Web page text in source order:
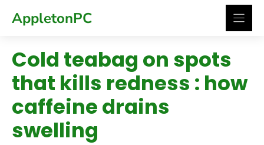
AppletonPC
Cold teabag on spots
that kills redness : how
caffeine drains
swelling